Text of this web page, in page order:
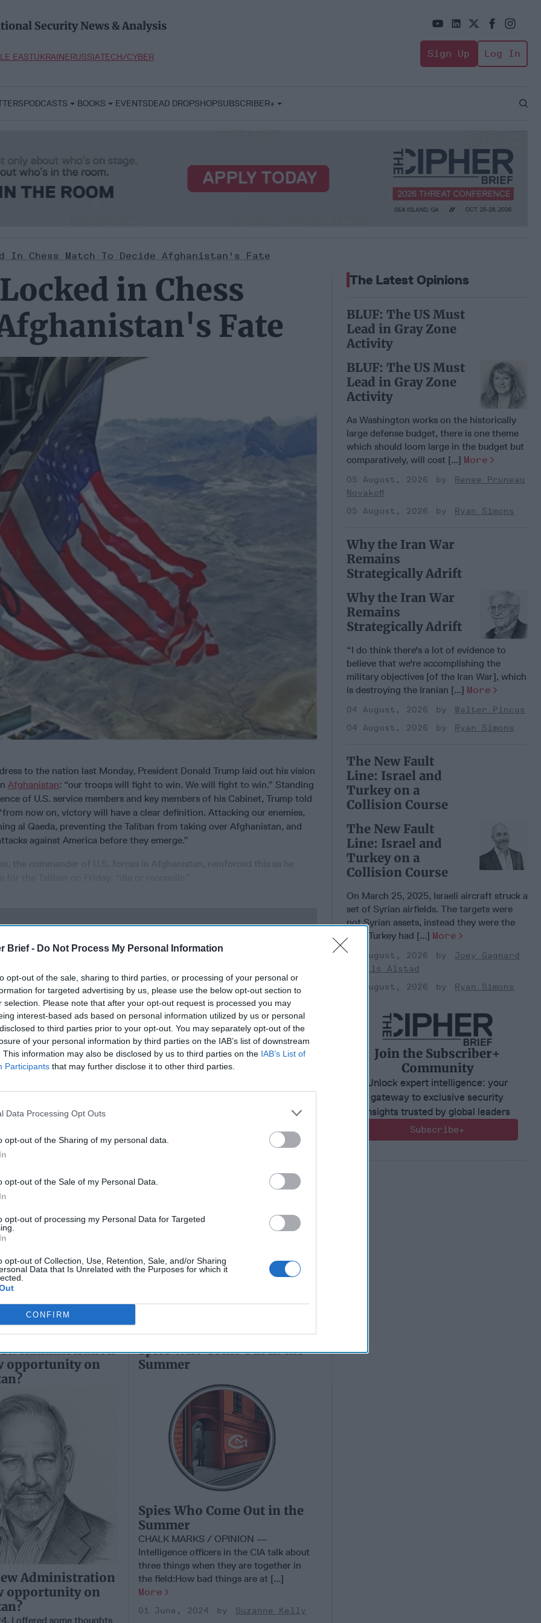
Brief - Do Not Process My Personal Information
opt-out of the sale, sharing to third parties, or processing of your personal or
for targeted advertising by us, please use the below opt-out section to
selection. Please note that after your opt-out request is processed you may
interest-based ads based on personal information utilized by us or personal
to third parties prior to your opt-out. You may separately opt-out of the
of your personal information by third parties on the IAB’s list of downstream
This information may also be disclosed by us to third parties on the IAB’s List of
Participants that may further disclose it to other third parties.
Data Processing Opt Outs
opt-out of the Sharing of my personal data.
opt-out of the Sale of my Personal Data.
opt-out of processing my Personal Data for Targeted
opt-out of Collection, Use, Retention, Sale, and/or Sharing
Data that Is Unrelated with the Purposes for which it
CONFIRM
Security News & Analysis
EASTUKRAINERUSSIATECH/CYBER Sign Up Log In
PODCASTS BOOKS EVENTSDEAD DROPSHOPSUBSCRIBER+
Open
In Chess Match To Decide Afghanistan's Fate
in Chess
Fate
to the nation last Monday, President Donald Trump laid out his vision
Afghanistan: “our troops will fight to win. We will fight to win.” Standing
of U.S. service members and key members of his Cabinet, Trump told
now on, victory will have a clear definition. Attacking our enemies,
al Qaeda, preventing the Taliban from taking over Afghanistan, and
against America before they emerge.”
expert insight by becoming a Cipher Brief Subscriber+ Member.
Up
Log In
Continued
Myth of
Lessons from
Three
Years On
Sean
Ryan Simons
Remembering
Their Own
J. Davis
(Ret.)
Endless Warfare
Endless Warfare
and its Networks
July 08, 2026
Administration
opportunity on
Administration
opportunity on
I offered some thoughts
Spies Who Come Out in the
Summer
Spies Who Come Out in the
Summer
CHALK MARKS / OPINION —
Intelligence officers in the CIA talk about
three things when they are together in
the field:How bad things are at [...]
More
01 June, 2024 Suzanne Kelly
The Latest Opinions
BLUF: The US Must
Lead in Gray Zone
Activity
BLUF: The US Must
Lead in Gray Zone
Activity
As Washington works on the historically
large defense budget, there is one theme
which should loom large in the budget but
comparatively, will cost [...] More
05 August, 2026
Renee Pruneau
Novakoff
05 August, 2026
Ryan Simons
Why the Iran War
Remains
Strategically Adrift
Why the Iran War
Remains
Strategically Adrift
“I do think there's a lot of evidence to
believe that we're accomplishing the
military objectives [of the Iran War], which
is destroying the Iranian [...] More
04 August, 2026
Walter Pincus
04 August, 2026
Ryan Simons
The New Fault
Line: Israel and
Turkey on a
Collision Course
The New Fault
Line: Israel and
Turkey on a
Collision Course
On March 25, 2025, Israeli aircraft struck a
set of Syrian airfields. The targets were
not Syrian assets, instead they were the
sites Turkey had [...] More
03 August, 2026
Joey Gagnard
Nils Alstad
03 August, 2026
Ryan Simons
Join the Subscriber+
Community
Unlock expert intelligence: your
gateway to exclusive security
insights trusted by global leaders
Subscribe+